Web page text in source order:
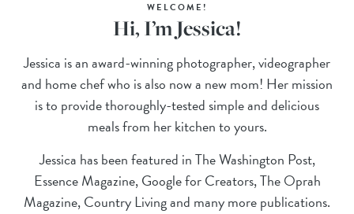
WELCOME!
Hi, I’m Jessica!
Jessica is an award-winning photographer, videographer
and home chef who is also now a new mom! Her mission
is to provide thoroughly-tested simple and delicious
meals from her kitchen to yours.
Jessica has been featured in The Washington Post,
Essence Magazine, Google for Creators, The Oprah
Magazine, Country Living and many more publications.